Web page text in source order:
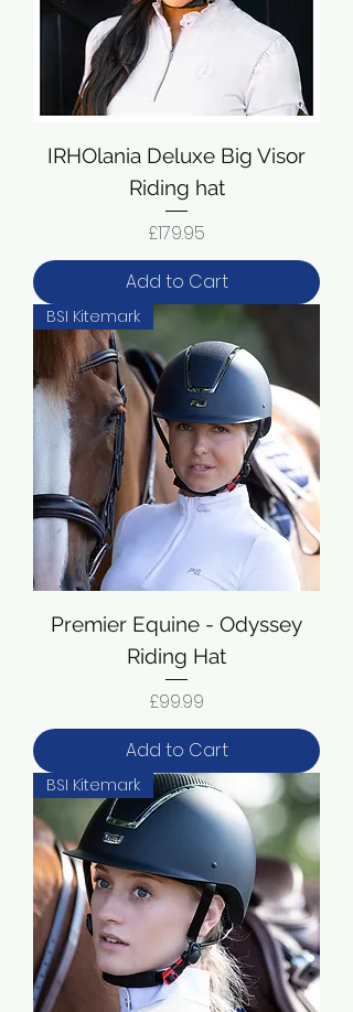
IRHOlania Deluxe Big Visor
Riding hat
Price
£179.95
Add to Cart
BSI Kitemark
Premier Equine - Odyssey
Riding Hat
Price
£99.99
Add to Cart
BSI Kitemark